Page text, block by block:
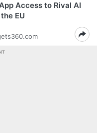
Access to Rival AI
EU